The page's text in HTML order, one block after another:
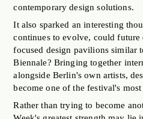
contemporary design solutions.
It also sparked an interesting
continues to evolve, could
focused design pavilions similar
Biennale? Bringing together
alongside Berlin's own artists,
become one of the festival's
Rather than trying to become